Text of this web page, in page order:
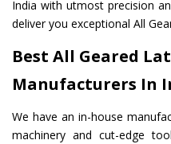
India with utmost precision
deliver you exceptional All
Best All Geared
Manufacturers In
We have an in-house
machinery and cut-edge